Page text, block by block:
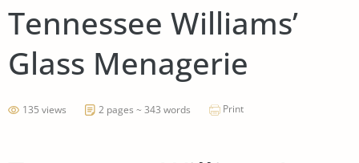
Tennessee Williams’
Glass Menagerie
135 views 2 pages ~ 343 words Print